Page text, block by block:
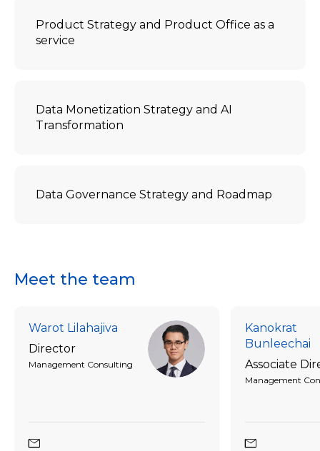
Product Strategy and Product Office as a
service
Data Monetization Strategy and AI
Transformation
Data Governance Strategy and Roadmap
Meet the team
Warot Lilahajiva
Director
Management Consulting
Kanokrat
Bunleechai
Associate
Management